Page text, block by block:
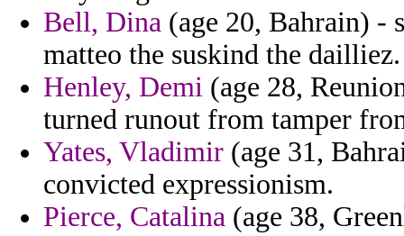
Bell, Dina (age 20, Bahrain) -
matteo the suskind the dailliez.
Henley, Demi (age 28,
turned runout from tamper
Yates, Vladimir (age 31,
convicted expressionism.
Pierce, Catalina (age 38,